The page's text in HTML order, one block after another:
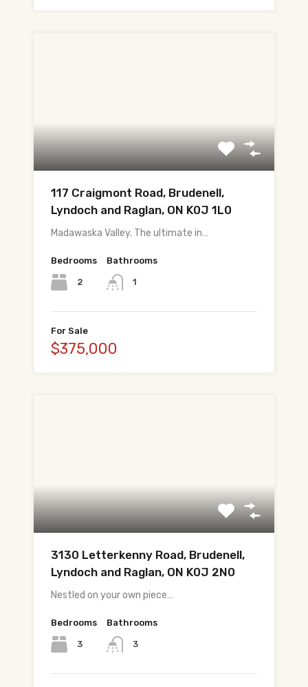
117 Craigmont Road, Brudenell,
Lyndoch and Raglan, ON K0J 1L0
Madawaska Valley. The ultimate in…
Bedrooms
2
Bathrooms
1
For Sale
$375,000
3130 Letterkenny Road, Brudenell,
Lyndoch and Raglan, ON K0J 2N0
Nestled on your own piece…
Bedrooms
3
Bathrooms
3